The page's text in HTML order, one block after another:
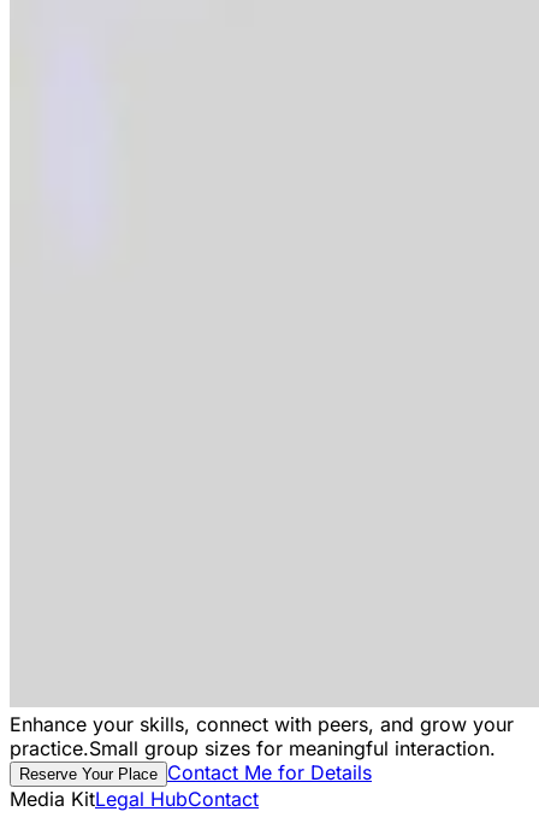
Enhance your skills, connect with peers, and grow your
practice.Small group sizes for meaningful interaction.
Reserve Your Place Contact Me for Details
Media KitLegal HubContact